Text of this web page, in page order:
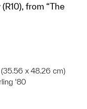
from “The
(35.56 x 48.26 cm)
'80